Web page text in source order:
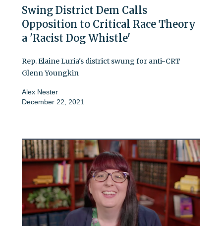
Swing District Dem Calls
Opposition to Critical Race Theory
a 'Racist Dog Whistle'
Rep. Elaine Luria's district swung for anti-CRT
Glenn Youngkin
Alex Nester
December 22, 2021